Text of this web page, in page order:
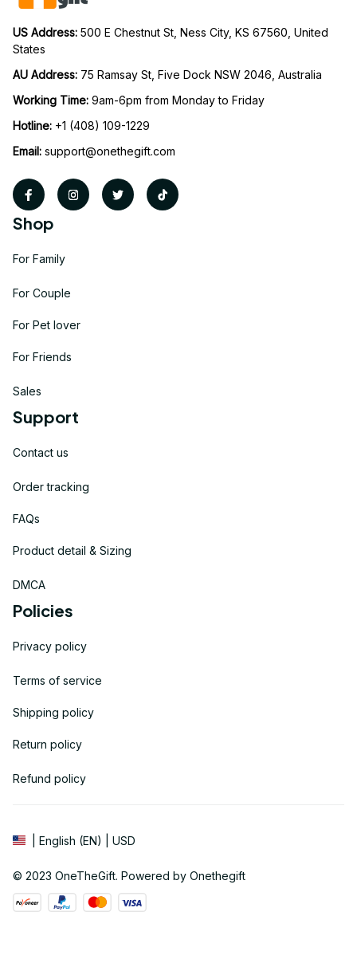
US Address: 500 E Chestnut St, Ness City, KS 67560, United
States
AU Address: 75 Ramsay St, Five Dock NSW 2046, Australia
Working Time: 9am-6pm from Monday to Friday
Hotline: +1 (408) 109-1229
Email: support@onethegift.com
Shop
For Family
For Couple
For Pet lover
For Friends
Sales
Support
Contact us
Order tracking
FAQs
Product detail & Sizing
DMCA
Policies
Privacy policy
Terms of service
Shipping policy
Return policy
Refund policy
| English (EN) | USD
© 2023 OneTheGift. Powered by Onethegift